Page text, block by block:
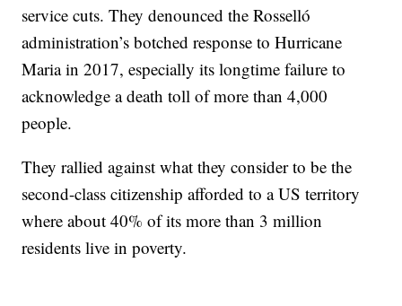
service cuts. They denounced the Rosselló
administration’s botched response to Hurricane
Maria in 2017, especially its longtime failure to
acknowledge a death toll of more than 4,000
people.
They rallied against what they consider to be the
second-class citizenship afforded to a US territory
where about 40% of its more than 3 million
residents live in poverty.